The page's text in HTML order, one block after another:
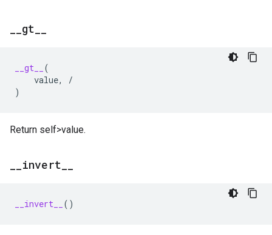
gt
__gt__
(
value,
/
)
Return self>value.
invert
__invert__ ()